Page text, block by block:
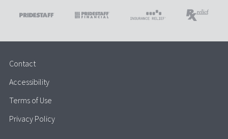
Contact
Accessibility
Terms of Use
Privacy Policy